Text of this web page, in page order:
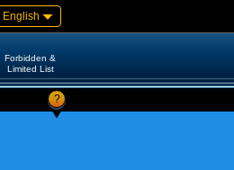
English
Forbidden &
Limited List
?